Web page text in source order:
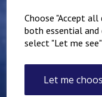
Choose "Accept
both essential
select "Let me
Let me